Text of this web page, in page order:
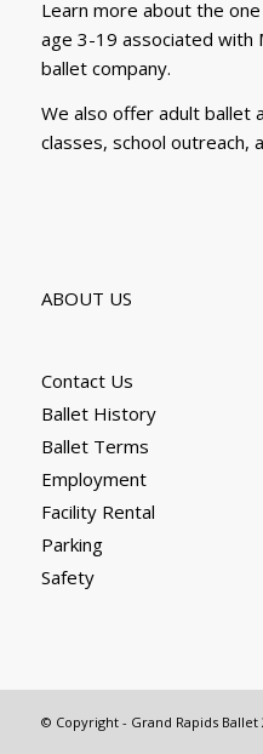
Learn more about the
age 3-19 associated with
ballet company.
We also offer adult ballet
classes, school outreach,
ABOUT US
Contact Us
Ballet History
Ballet Terms
Employment
Facility Rental
Parking
Safety
© Copyright - Grand Rapids Ballet